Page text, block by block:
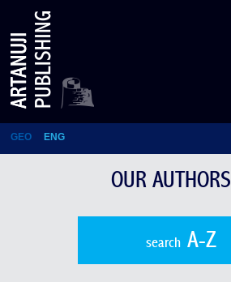
Our Authors
GEO ENG
OUR AUTHORS
searchA-Z